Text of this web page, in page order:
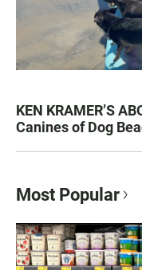
KEN KRAMER’S
Canines of Dog
Most Popular